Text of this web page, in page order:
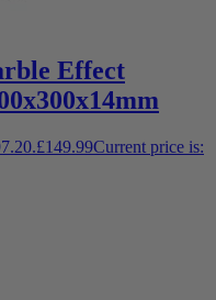
Effect
£149.99Current price is: